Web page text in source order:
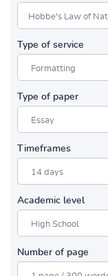
Type of service
Type of paper
Timeframes
Academic level
Number of page